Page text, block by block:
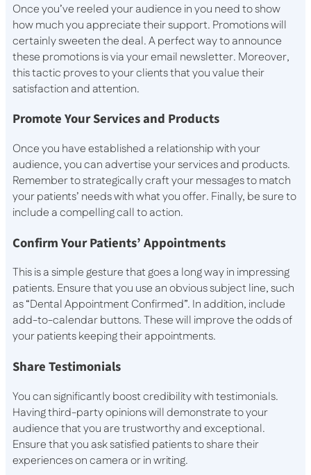
Once you’ve reeled your audience in you need to show
how much you appreciate their support. Promotions will
certainly sweeten the deal. A perfect way to announce
these promotions is via your email newsletter. Moreover,
this tactic proves to your clients that you value their
satisfaction and attention.
Promote Your Services and Products
Once you have established a relationship with your
audience, you can advertise your services and products.
Remember to strategically craft your messages to match
your patients’ needs with what you offer. Finally, be sure to
include a compelling call to action.
Confirm Your Patients’ Appointments
This is a simple gesture that goes a long way in impressing
patients. Ensure that you use an obvious subject line, such
as “Dental Appointment Confirmed”. In addition, include
add-to-calendar buttons. These will improve the odds of
your patients keeping their appointments.
Share Testimonials
You can significantly boost credibility with testimonials.
Having third-party opinions will demonstrate to your
audience that you are trustworthy and exceptional.
Ensure that you ask satisfied patients to share their
experiences on camera or in writing.